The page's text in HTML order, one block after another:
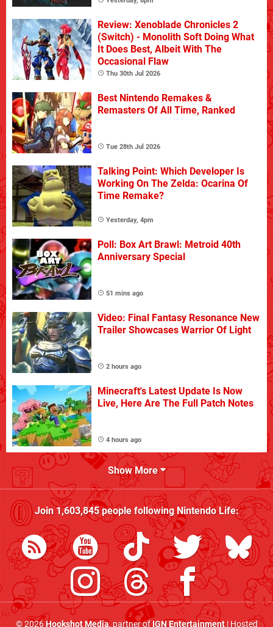
Review: Xenoblade Chronicles 2
(Switch) - Monolith Soft Doing What
It Does Best, Albeit With The
Occasional Flaw
Thu 30th Jul 2026
Best Nintendo Remakes &
Remasters Of All Time, Ranked
Tue 28th Jul 2026
Talking Point: Which Developer Is
Working On The Zelda: Ocarina Of
Time Remake?
Yesterday, 4pm
Poll: Box Art Brawl: Metroid 40th
Anniversary Special
51 mins ago
Video: Final Fantasy Resonance New
Trailer Showcases Warrior Of Light
2 hours ago
Minecraft's Latest Update Is Now
Live, Here Are The Full Patch Notes
4 hours ago
Show More
Join1,603,845people followingNintendo Life:
© 2026Hookshot Media, partner ofIGN Entertainment| Hosted